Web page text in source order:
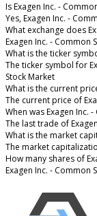
Is Exagen Inc. -
Yes, Exagen Inc. -
What exchange does
Exagen Inc. - Common
What is the ticker
The ticker symbol for
Stock Market
What is the current
The current price of
When was Exagen Inc.
The last trade of
What is the market
The market
How many shares of
Exagen Inc. - Common